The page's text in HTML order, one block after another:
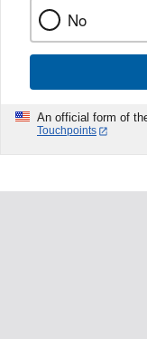
No
An official form of
Touchpoints